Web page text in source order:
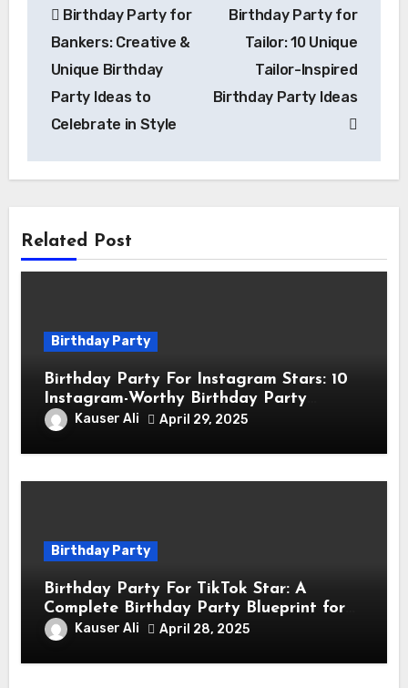
navigation
Birthday Party for
Bankers: Creative &
Unique Birthday
Party Ideas to
Celebrate in Style
Birthday Party for
Tailor: 10 Unique
Tailor-Inspired
Birthday Party Ideas
Related Post
Birthday Party
Birthday Party For Instagram Stars: 10
Instagram-Worthy Birthday Party
Themes for Influencers
Kauser Ali April 29, 2025
Birthday Party
Birthday Party For TikTok Star: A
Complete Birthday Party Blueprint for
TikTok Creators
Kauser Ali April 28, 2025